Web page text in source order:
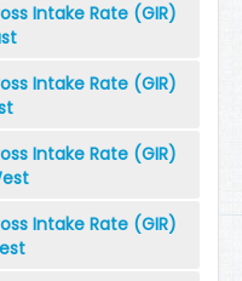
Intake Rate (GIR)
Intake Rate (GIR)
Intake Rate (GIR)
Intake Rate (GIR)